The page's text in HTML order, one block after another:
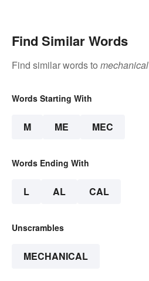
Find Similar Words
Find similar words to mechanical
Words Starting With
M ME MEC
Words Ending With
L AL CAL
Unscrambles
MECHANICAL